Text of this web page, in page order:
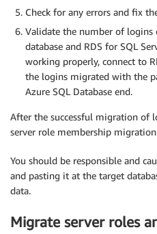
Check for any errors and fix
Validate the number of logins
database and RDS for SQL
working properly, connect to
the logins migrated with the
Azure SQL Database end.
After the successful migration of
server role membership
You should be responsible and
and pasting it at the target
data.
Migrate server roles